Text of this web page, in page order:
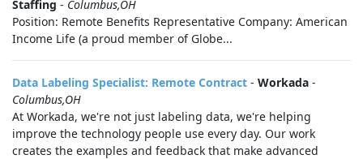
Staffing - Columbus,OH
Position: Remote Benefits Representative Company: American
Income Life (a proud member of Globe...
Data Labeling Specialist: Remote Contract - Workada -
Columbus,OH
At Workada, we're not just labeling data, we're helping
improve the technology people use every day. Our work
creates the examples and feedback that make advanced